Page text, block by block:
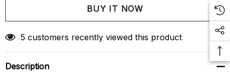
Create New Wish List
5 customers recently viewed this product
Description